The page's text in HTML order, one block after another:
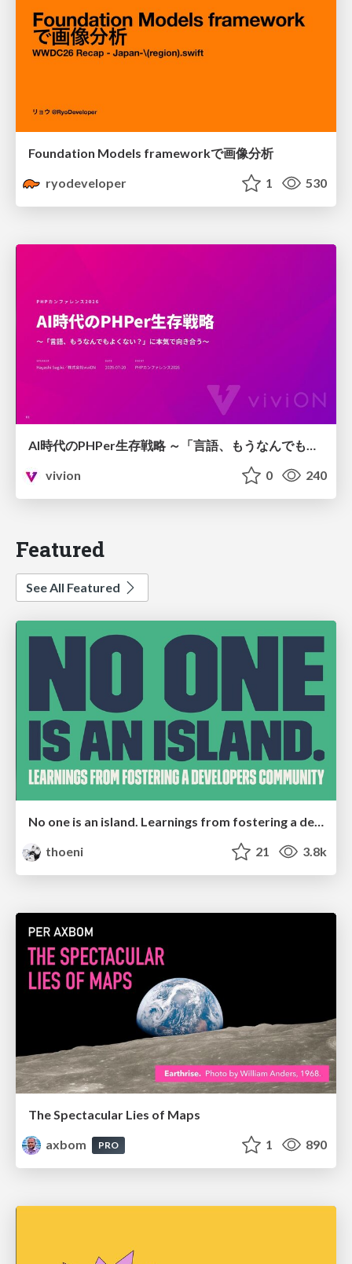
Foundation Models frameworkで画像分析
ryodeveloper
1 530
AI時代のPHPer生存戦略 ～「言語、もうなんでもよくない？」に本気で向き合う～
vivion
0 240
Featured
See All Featured
No one is an island. Learnings from fostering a developers community.
thoeni
21 3.8k
The Spectacular Lies of Maps
axbom
PRO 1 890